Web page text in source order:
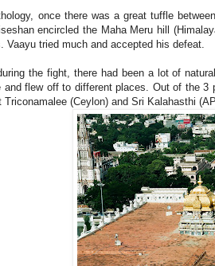
once there was a great tuffle
encircled the Maha Meru hill
Vaayu tried much and accepted his defeat.
the fight, there had been a lot of
and flew off to different places. Out of the
Triconamalee (Ceylon) and Sri Kalahasthi